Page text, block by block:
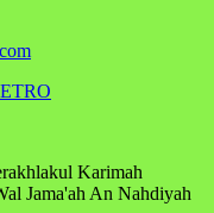
Karimah
Jama'ah An Nahdiyah